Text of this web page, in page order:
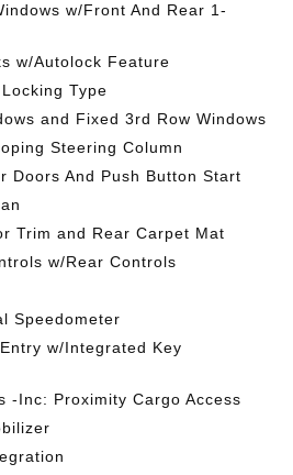
w/Front And Rear 1-
w/Autolock Feature
Type
and Fixed 3rd Row Windows
Steering Column
Doors And Push Button Start
Trim and Rear Carpet Mat
w/Rear Controls
Speedometer
w/Integrated Key
-Inc: Proximity Cargo Access